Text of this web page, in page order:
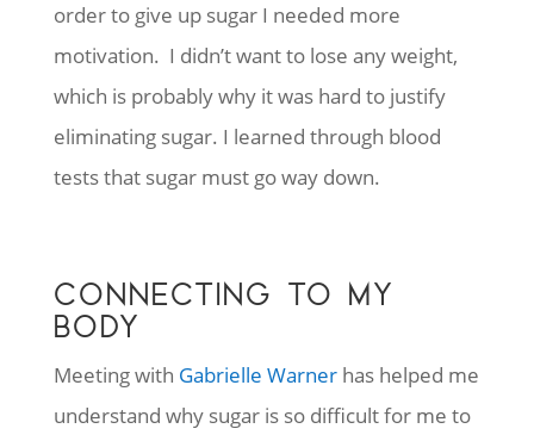
order to give up sugar I needed more
motivation. I didn’t want to lose any weight,
which is probably why it was hard to justify
eliminating sugar. I learned through blood
tests that sugar must go way down.
CONNECTING TO MY
BODY
Meeting with Gabrielle Warner has helped me
understand why sugar is so difficult for me to